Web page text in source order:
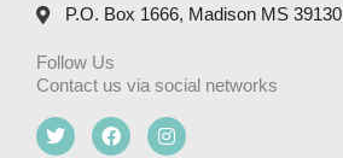
P.O. Box 1666, Madison MS 39130
Follow Us
Contact us via social networks
T
w
F
a
I
n